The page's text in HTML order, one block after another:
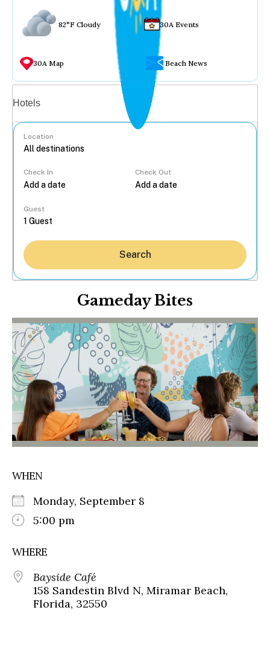
82°F Cloudy 30A Events
30A Map Beach News
Hotels
Location
Check In Check Out
Guest
Search
Gameday Bites
WHEN
Monday, September 8
5:00 pm
WHERE
Bayside Café
158 Sandestin Blvd N, Miramar Beach,
Florida, 32550